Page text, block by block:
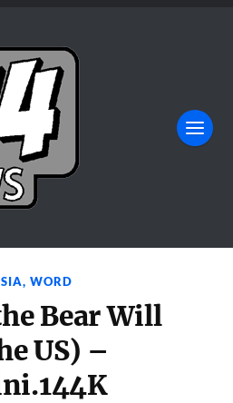
,WORD
Bear Will
US) –